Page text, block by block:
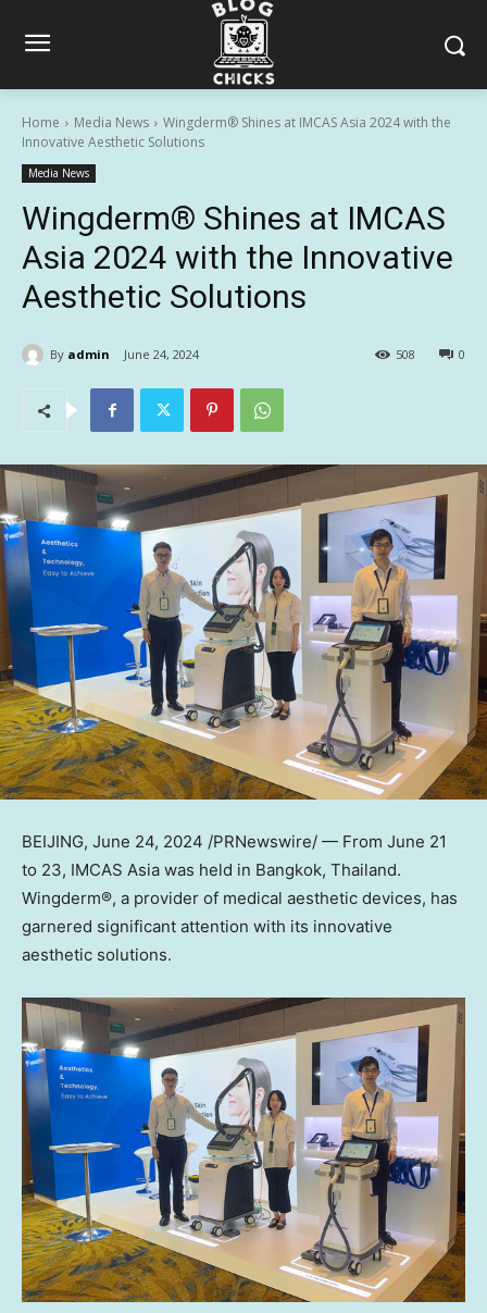
Home Media News
Wingderm® Shines at IMCAS Asia 2024 with the
Innovative Aesthetic Solutions
Media News
Wingderm® Shines at IMCAS
Asia 2024 with the Innovative
Aesthetic Solutions
By admin June 24, 2024 0
508
BEIJING, June 24, 2024 /PRNewswire/ — From June 21
to 23, IMCAS Asia was held in Bangkok, Thailand.
Wingderm®, a provider of medical aesthetic devices, has
garnered significant attention with its innovative
aesthetic solutions.